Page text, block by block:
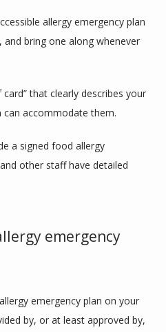
allergy emergency plan
bring one along whenever
that clearly describes your
can accommodate them.
a signed food allergy
other staff have detailed
emergency
emergency plan on your
by, or at least approved by,